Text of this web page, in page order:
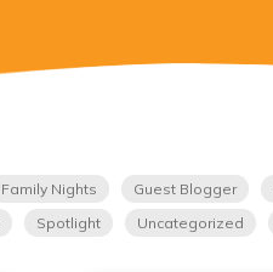
Family Nights Guest Blogger
Spotlight Uncategorized